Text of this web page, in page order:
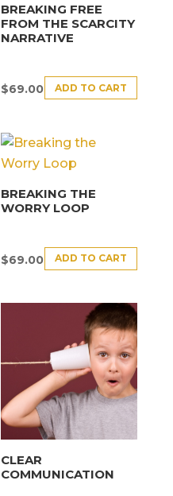
BREAKING FREE
FROM THE SCARCITY
NARRATIVE
$69.00 ADD TO CART
BREAKING THE
WORRY LOOP
$69.00 ADD TO CART
CLEAR
COMMUNICATION